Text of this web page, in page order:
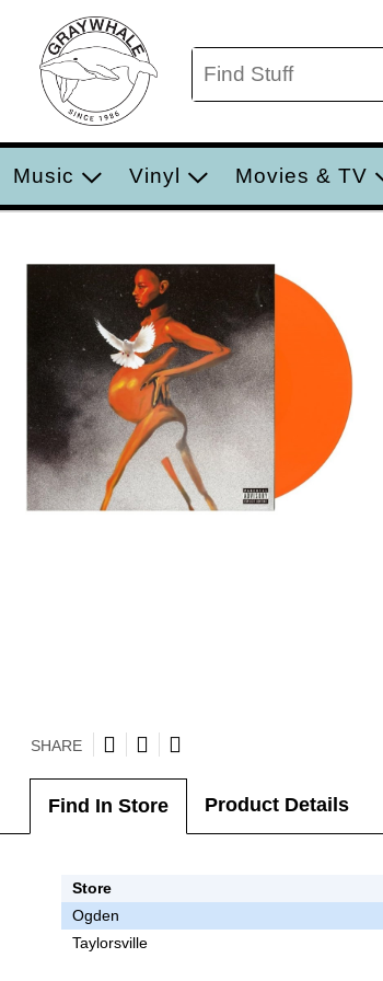
Music Vinyl Movies & TV
SHARE
Find In Store Product Details
Store
Ogden
Taylorsville